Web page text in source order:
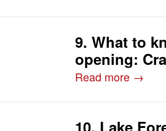
9. What to
opening:
Read more →
10. Lake